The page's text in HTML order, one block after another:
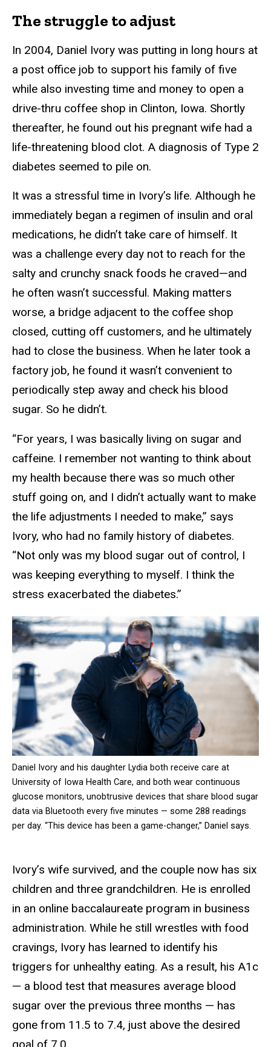
The struggle to adjust
In 2004, Daniel Ivory was putting in long hours at
a post office job to support his family of five
while also investing time and money to open a
drive-thru coffee shop in Clinton, Iowa. Shortly
thereafter, he found out his pregnant wife had a
life-threatening blood clot. A diagnosis of Type 2
diabetes seemed to pile on.
It was a stressful time in Ivory’s life. Although he
immediately began a regimen of insulin and oral
medications, he didn’t take care of himself. It
was a challenge every day not to reach for the
salty and crunchy snack foods he craved—and
he often wasn’t successful. Making matters
worse, a bridge adjacent to the coffee shop
closed, cutting off customers, and he ultimately
had to close the business. When he later took a
factory job, he found it wasn’t convenient to
periodically step away and check his blood
sugar. So he didn’t.
“For years, I was basically living on sugar and
caffeine. I remember not wanting to think about
my health because there was so much other
stuff going on, and I didn’t actually want to make
the life adjustments I needed to make,” says
Ivory, who had no family history of diabetes.
“Not only was my blood sugar out of control, I
was keeping everything to myself. I think the
stress exacerbated the diabetes.”
Daniel Ivory and his daughter Lydia both receive care at
University of Iowa Health Care, and both wear continuous
glucose monitors, unobtrusive devices that share blood sugar
data via Bluetooth every five minutes — some 288 readings
per day. “This device has been a game-changer,” Daniel says.
Ivory’s wife survived, and the couple now has six
children and three grandchildren. He is enrolled
in an online baccalaureate program in business
administration. While he still wrestles with food
cravings, Ivory has learned to identify his
triggers for unhealthy eating. As a result, his A1c
— a blood test that measures average blood
sugar over the previous three months — has
gone from 11.5 to 7.4, just above the desired
goal of 7.0.